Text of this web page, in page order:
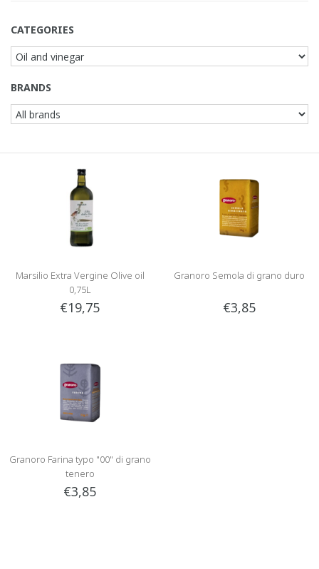
CATEGORIES
BRANDS
Marsilio Extra Vergine Olive oil
0,75L
€19,75
Granoro Semola di grano duro
€3,85
Granoro Farina typo "00" di grano
tenero
€3,85